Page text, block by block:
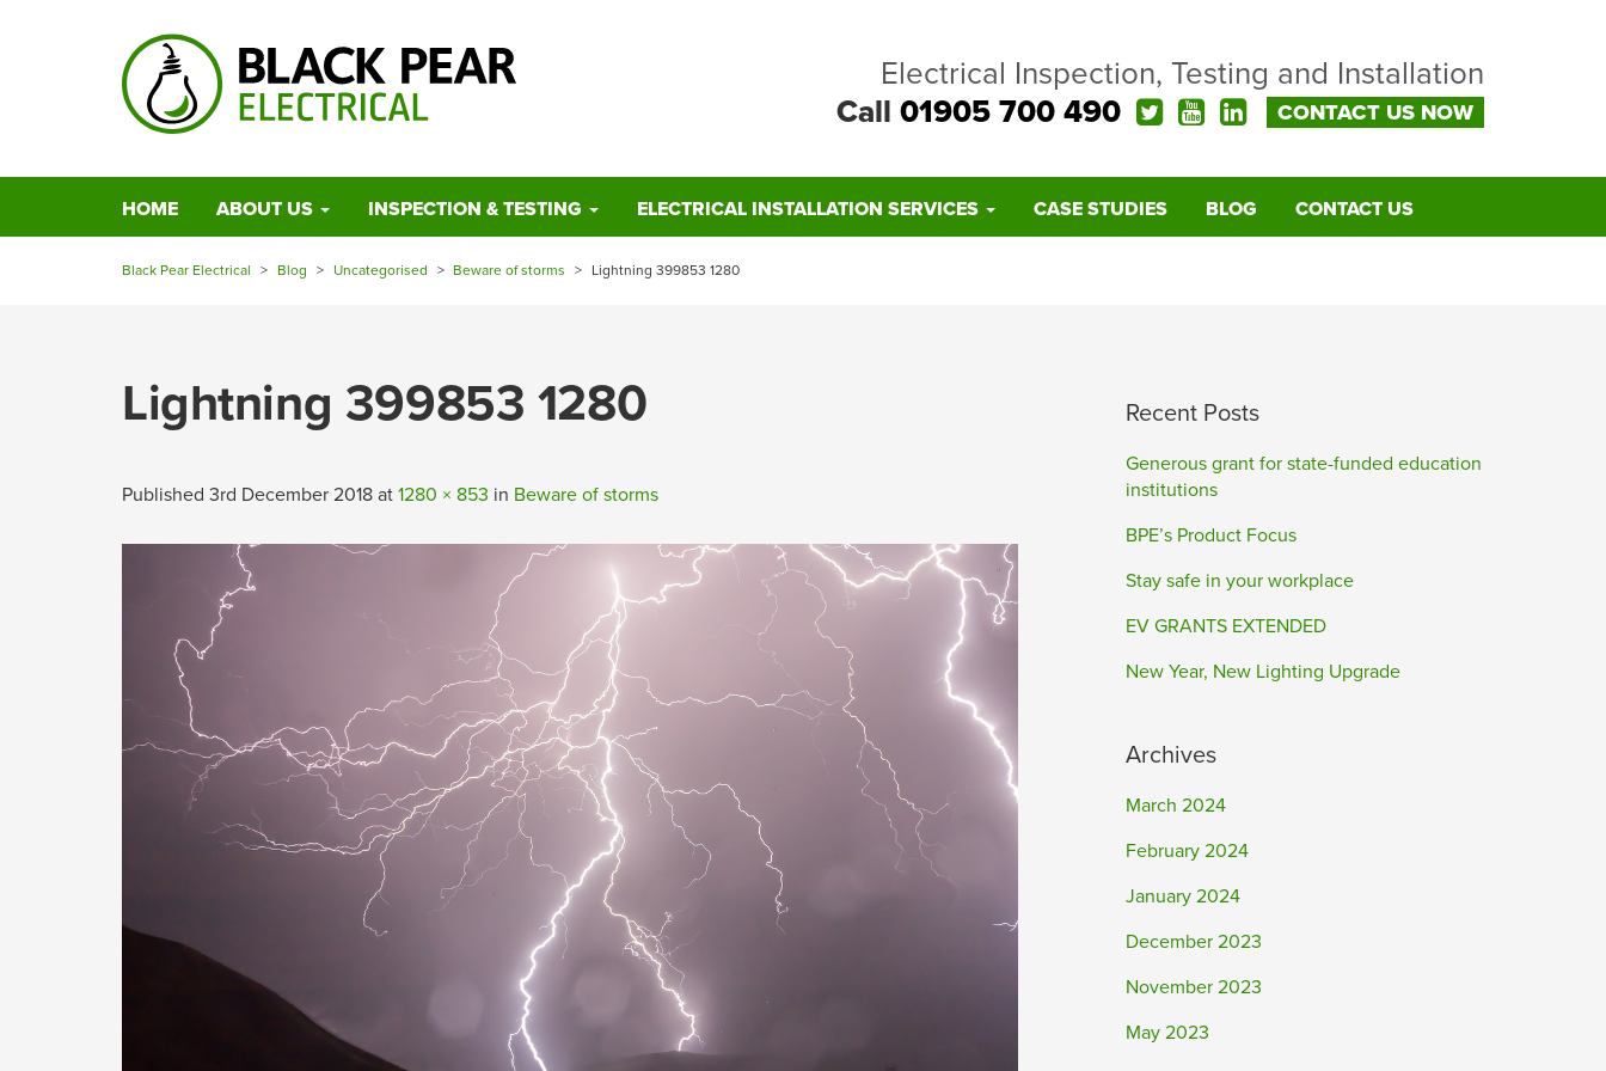
Electrical Inspection, Testing and Installation
Call 01905 700 490 CONTACT US NOW
HOME ABOUT US INSPECTION & TESTING ELECTRICAL INSTALLATION SERVICES CASE STUDIES BLOG CONTACT US
Black Pear Electrical > Blog > Uncategorised > Beware of storms > Lightning 399853 1280
Lightning 399853 1280
Published 3rd December 2018 at 1280 × 853 in Beware of storms
Recent Posts
Generous grant for state-funded education
institutions
BPE’s Product Focus
Stay safe in your workplace
EV GRANTS EXTENDED
New Year, New Lighting Upgrade
Archives
March 2024
February 2024
January 2024
December 2023
November 2023
May 2023